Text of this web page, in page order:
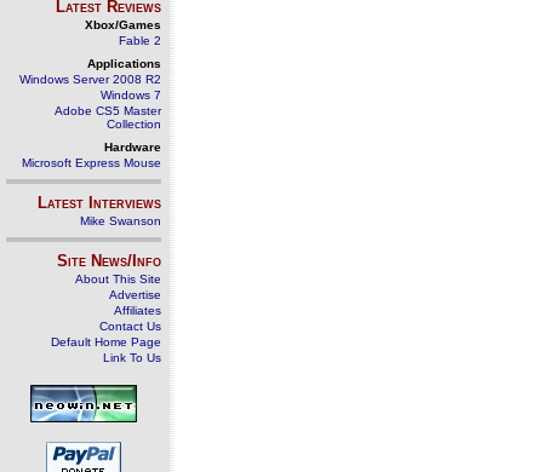
Latest Reviews
Xbox/Games
Fable 2
Applications
Windows Server 2008 R2
Windows 7
Adobe CS5 Master
Collection
Hardware
Microsoft Express Mouse
Latest Interviews
Mike Swanson
Site News/Info
About This Site
Advertise
Affiliates
Contact Us
Default Home Page
Link To Us